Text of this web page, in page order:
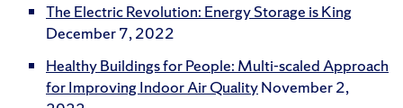
The Electric Revolution: Energy Storage is King
December 7, 2022
Healthy Buildings for People: Multi-scaled Approach
for Improving Indoor Air QualityNovember 2,